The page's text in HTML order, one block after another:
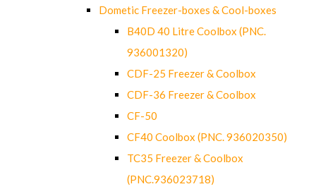
Dometic Freezer-boxes & Cool-boxes
B40D 40 Litre Coolbox (PNC.
936001320)
CDF-25 Freezer & Coolbox
CDF-36 Freezer & Coolbox
CF-50
CF40 Coolbox (PNC. 936020350)
TC35 Freezer & Coolbox
(PNC.936023718)